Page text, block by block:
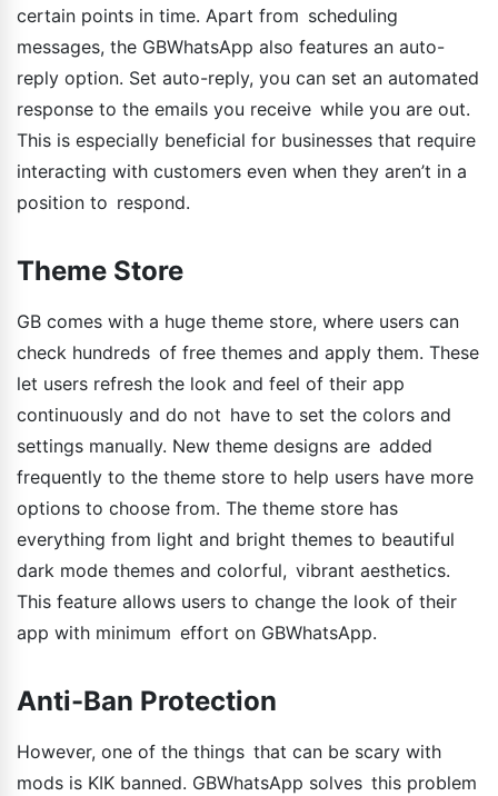
certain points in time. Apart from scheduling
messages, the GBWhatsApp also features an auto-
reply option. Set auto-reply, you can set an automated
response to the emails you receive while you are out.
This is especially beneficial for businesses that require
interacting with customers even when they aren’t in a
position to respond.
Theme Store
GB comes with a huge theme store, where users can
check hundreds of free themes and apply them. These
let users refresh the look and feel of their app
continuously and do not have to set the colors and
settings manually. New theme designs are added
frequently to the theme store to help users have more
options to choose from. The theme store has
everything from light and bright themes to beautiful
dark mode themes and colorful, vibrant aesthetics.
This feature allows users to change the look of their
app with minimum effort on GBWhatsApp.
Anti-Ban Protection
However, one of the things that can be scary with
mods is KIK banned. GBWhatsApp solves this problem